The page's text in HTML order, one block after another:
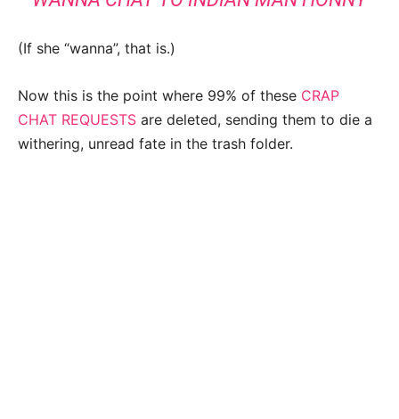
(If she “wanna”, that is.)
Now this is the point where 99% of these CRAP
CHAT REQUESTS are deleted, sending them to die a
withering, unread fate in the trash folder.